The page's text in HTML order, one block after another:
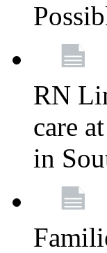
RN
care
in